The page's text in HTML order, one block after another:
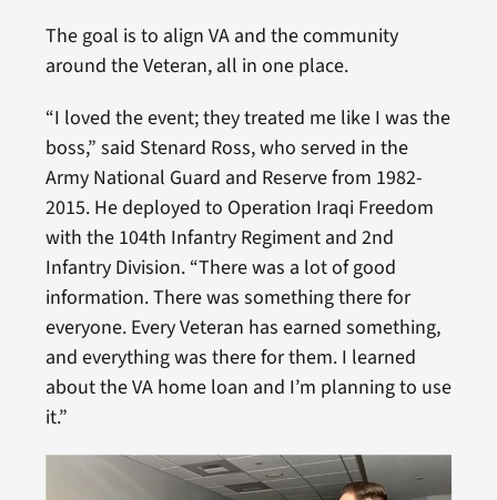
The goal is to align VA and the community
around the Veteran, all in one place.
“I loved the event; they treated me like I was the
boss,” said Stenard Ross, who served in the
Army National Guard and Reserve from 1982-
2015. He deployed to Operation Iraqi Freedom
with the 104th Infantry Regiment and 2nd
Infantry Division. “There was a lot of good
information. There was something there for
everyone. Every Veteran has earned something,
and everything was there for them. I learned
about the VA home loan and I’m planning to use
it.”